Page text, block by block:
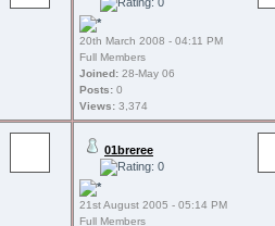
20th March 2008 - 04:11 PM
Full Members
Joined: 28-May 06
Posts: 0
Views: 3,374
01breree
21st August 2005 - 05:14 PM
Full Members